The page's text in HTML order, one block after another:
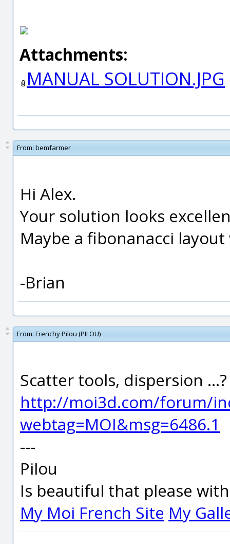
Attachments:
MANUAL SOLUTION.JPG
From: bemfarmer
Hi Alex.
Your solution looks
Maybe a fibonanacci
-Brian
From: Frenchy Pilou (PILOU)
Scatter tools, dispersion
http://moi3d.com/forum/
webtag=MOI&msg=6486.1
---
Pilou
Is beautiful that please
My Moi French Site My